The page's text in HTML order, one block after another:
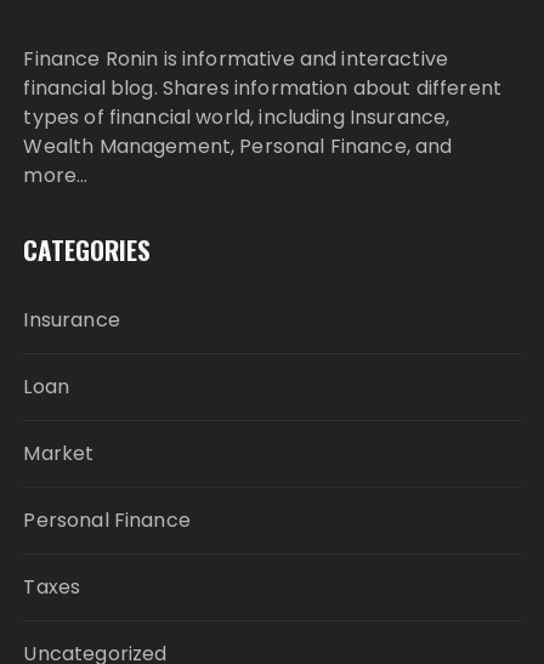
Finance Ronin is informative and interactive
financial blog. Shares information about different
types of financial world, including Insurance,
Wealth Management, Personal Finance, and
more…
CATEGORIES
Insurance
Loan
Market
Personal Finance
Taxes
Uncategorized